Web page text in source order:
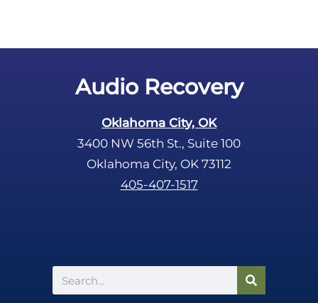
Audio Recovery
Oklahoma City, OK
3400 NW 56th St., Suite 100
Oklahoma City, OK 73112
405-407-1517
Search